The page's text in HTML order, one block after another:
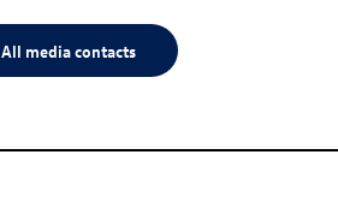
All media contacts